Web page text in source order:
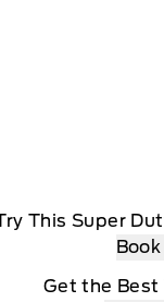
This Super
Get the Best